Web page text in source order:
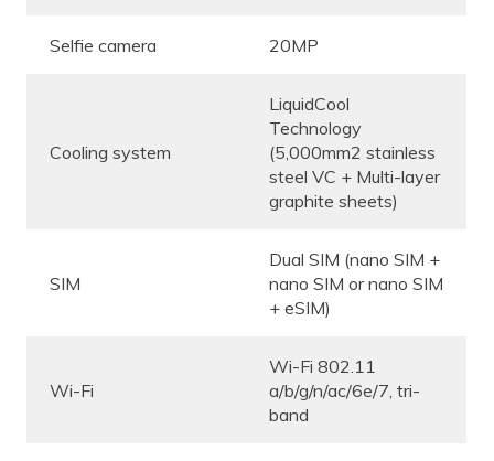
Selfie camera 20MP
Cooling system
LiquidCool
Technology
(5,000mm2 stainless
steel VC + Multi-layer
graphite sheets)
SIM
Dual SIM (nano SIM +
nano SIM or nano SIM
+ eSIM)
Wi-Fi
Wi-Fi 802.11
a/b/g/n/ac/6e/7, tri-
band